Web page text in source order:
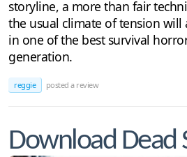
storyline, a more than fair
the usual climate of tension will
in one of the best survival
generation.
reggie posted a review
Download Dead